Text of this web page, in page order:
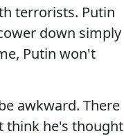
terrorists. Putin
down simply
Putin won't
awkward. There
think he's thought